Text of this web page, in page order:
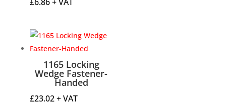
1165 Locking
Wedge Fastener-
Handed
£23.02+ VAT